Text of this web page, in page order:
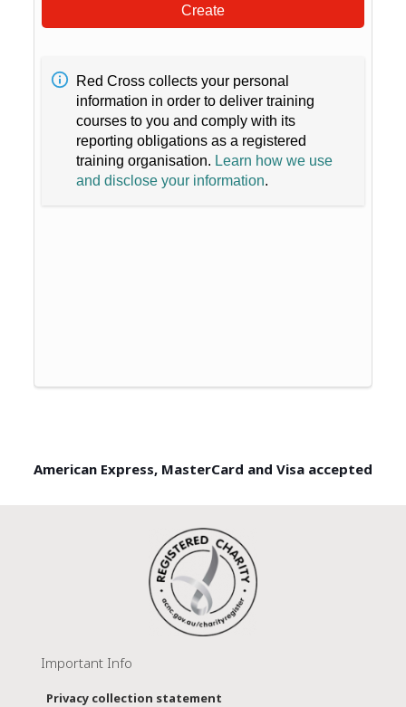
Create
Red Cross collects your personal
information in order to deliver training
courses to you and comply with its
reporting obligations as a registered
training organisation. Learn how we use
and disclose your information.
American Express, MasterCard and Visa accepted
Important Info
Privacy collection statement